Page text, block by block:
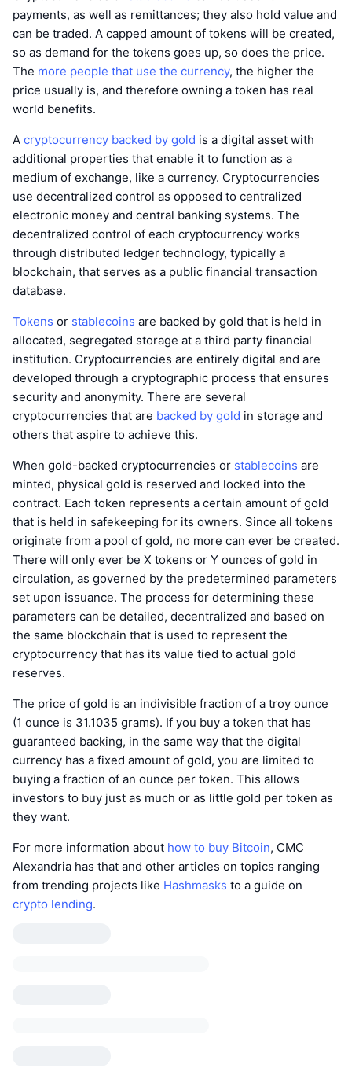
payments, as well as remittances; they also hold value and
can be traded. A capped amount of tokens will be created,
so as demand for the tokens goes up, so does the price.
The more people that use the currency, the higher the
price usually is, and therefore owning a token has real
world benefits.
A cryptocurrency backed by gold is a digital asset with
additional properties that enable it to function as a
medium of exchange, like a currency. Cryptocurrencies
use decentralized control as opposed to centralized
electronic money and central banking systems. The
decentralized control of each cryptocurrency works
through distributed ledger technology, typically a
blockchain, that serves as a public financial transaction
database.
Tokens or stablecoins are backed by gold that is held in
allocated, segregated storage at a third party financial
institution. Cryptocurrencies are entirely digital and are
developed through a cryptographic process that ensures
security and anonymity. There are several
cryptocurrencies that are backed by gold in storage and
others that aspire to achieve this.
When gold-backed cryptocurrencies or stablecoins are
minted, physical gold is reserved and locked into the
contract. Each token represents a certain amount of gold
that is held in safekeeping for its owners. Since all tokens
originate from a pool of gold, no more can ever be created.
There will only ever be X tokens or Y ounces of gold in
circulation, as governed by the predetermined parameters
set upon issuance. The process for determining these
parameters can be detailed, decentralized and based on
the same blockchain that is used to represent the
cryptocurrency that has its value tied to actual gold
reserves.
The price of gold is an indivisible fraction of a troy ounce
(1 ounce is 31.1035 grams). If you buy a token that has
guaranteed backing, in the same way that the digital
currency has a fixed amount of gold, you are limited to
buying a fraction of an ounce per token. This allows
investors to buy just as much or as little gold per token as
they want.
For more information about how to buy Bitcoin, CMC
Alexandria has that and other articles on topics ranging
from trending projects like Hashmasks to a guide on
crypto lending.